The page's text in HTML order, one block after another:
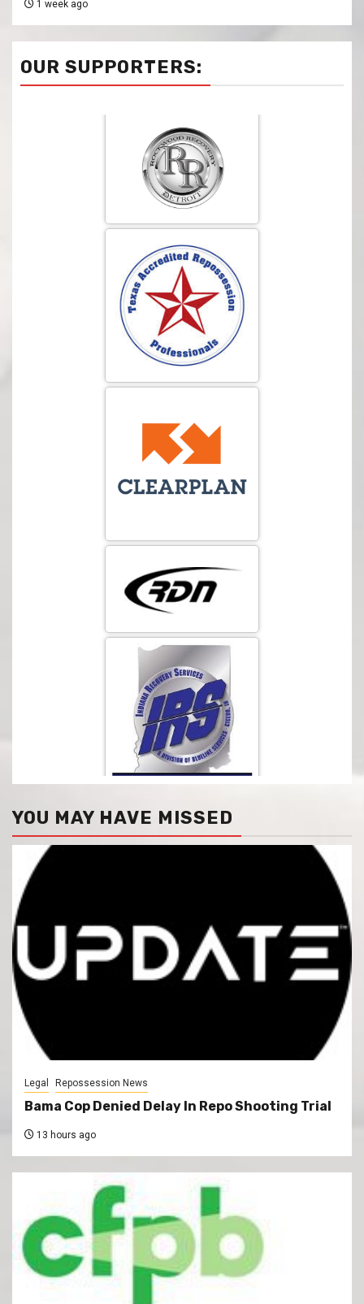
1 week ago
OUR SUPPORTERS:
YOU MAY HAVE MISSED
Legal Repossession News
Bama Cop Denied Delay In Repo Shooting Trial
13 hours ago